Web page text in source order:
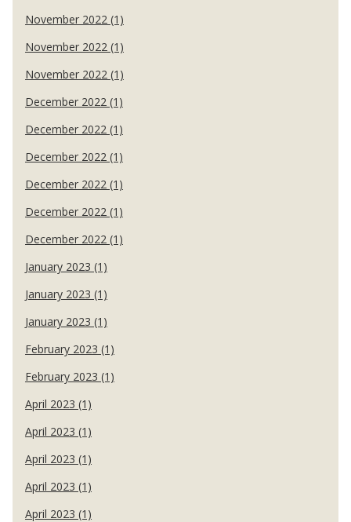
November 2022 (1)
November 2022 (1)
November 2022 (1)
December 2022 (1)
December 2022 (1)
December 2022 (1)
December 2022 (1)
December 2022 (1)
December 2022 (1)
January 2023 (1)
January 2023 (1)
January 2023 (1)
February 2023 (1)
February 2023 (1)
April 2023 (1)
April 2023 (1)
April 2023 (1)
April 2023 (1)
April 2023 (1)